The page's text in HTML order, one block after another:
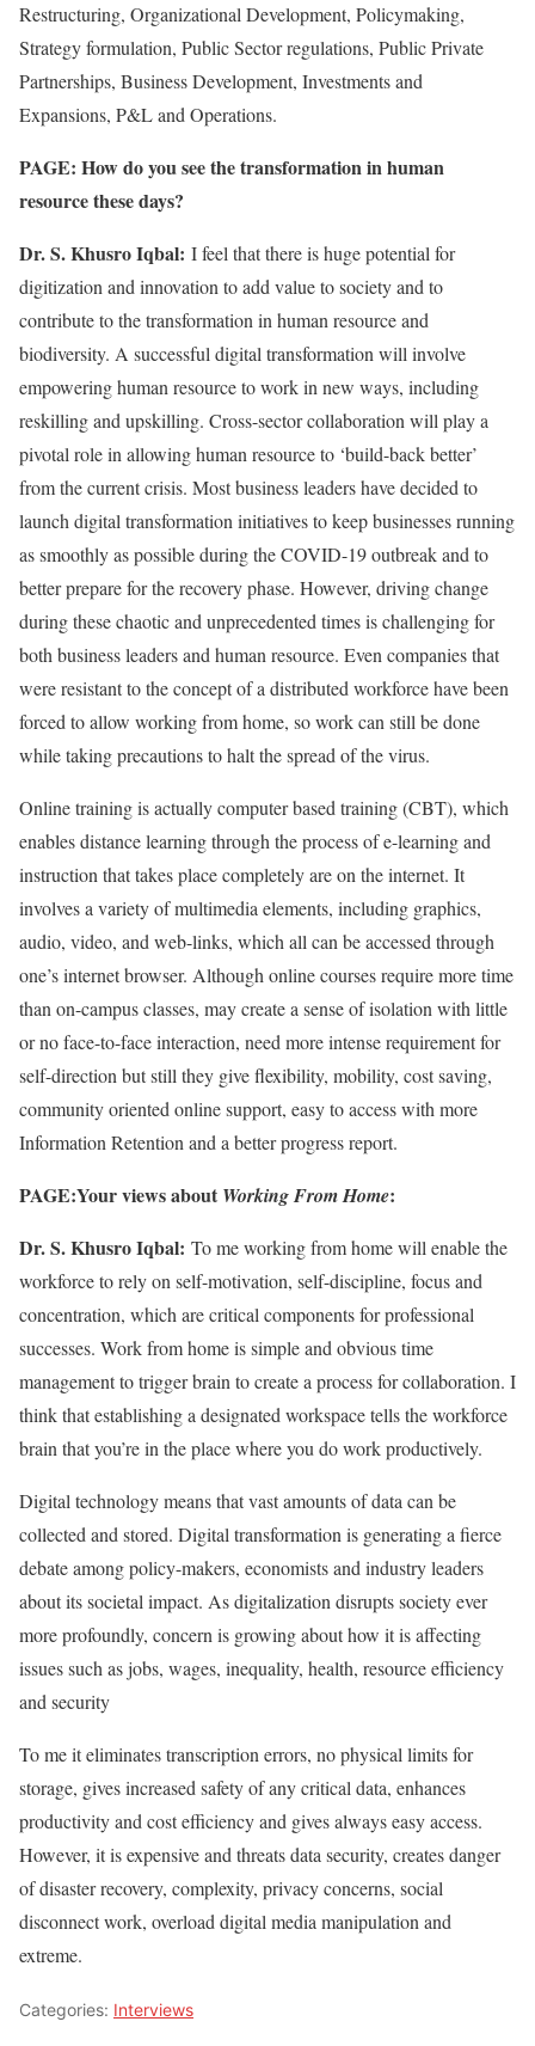
Restructuring, Organizational Development, Policymaking,
Strategy formulation, Public Sector regulations, Public Private
Partnerships, Business Development, Investments and
Expansions, P&L and Operations.
PAGE: How do you see the transformation in human
resource these days?
Dr. S. Khusro Iqbal: I feel that there is huge potential for
digitization and innovation to add value to society and to
contribute to the transformation in human resource and
biodiversity. A successful digital transformation will involve
empowering human resource to work in new ways, including
reskilling and upskilling. Cross-sector collaboration will play a
pivotal role in allowing human resource to ‘build-back better’
from the current crisis. Most business leaders have decided to
launch digital transformation initiatives to keep businesses running
as smoothly as possible during the COVID-19 outbreak and to
better prepare for the recovery phase. However, driving change
during these chaotic and unprecedented times is challenging for
both business leaders and human resource. Even companies that
were resistant to the concept of a distributed workforce have been
forced to allow working from home, so work can still be done
while taking precautions to halt the spread of the virus.
Online training is actually computer based training (CBT), which
enables distance learning through the process of e-learning and
instruction that takes place completely are on the internet. It
involves a variety of multimedia elements, including graphics,
audio, video, and web-links, which all can be accessed through
one’s internet browser. Although online courses require more time
than on-campus classes, may create a sense of isolation with little
or no face-to-face interaction, need more intense requirement for
self-direction but still they give flexibility, mobility, cost saving,
community oriented online support, easy to access with more
Information Retention and a better progress report.
PAGE:Your views about Working From Home:
Dr. S. Khusro Iqbal: To me working from home will enable the
workforce to rely on self-motivation, self-discipline, focus and
concentration, which are critical components for professional
successes. Work from home is simple and obvious time
management to trigger brain to create a process for collaboration. I
think that establishing a designated workspace tells the workforce
brain that you’re in the place where you do work productively.
Digital technology means that vast amounts of data can be
collected and stored. Digital transformation is generating a fierce
debate among policy-makers, economists and industry leaders
about its societal impact. As digitalization disrupts society ever
more profoundly, concern is growing about how it is affecting
issues such as jobs, wages, inequality, health, resource efficiency
and security
To me it eliminates transcription errors, no physical limits for
storage, gives increased safety of any critical data, enhances
productivity and cost efficiency and gives always easy access.
However, it is expensive and threats data security, creates danger
of disaster recovery, complexity, privacy concerns, social
disconnect work, overload digital media manipulation and
extreme.
Categories: Interviews